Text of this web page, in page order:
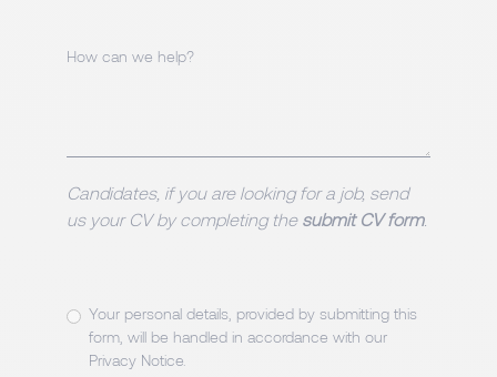
How can we help?
Candidates, if you are looking for a job, send
us your CV by completing the submit CV form.
Your personal details, provided by submitting this
form, will be handled in accordance with our
Privacy Notice